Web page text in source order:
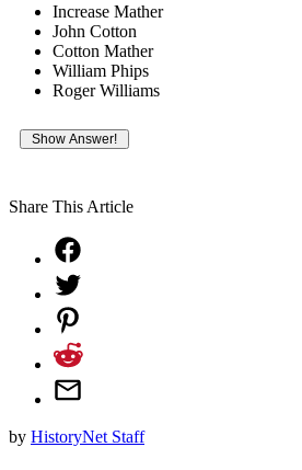
Increase Mather
John Cotton
Cotton Mather
William Phips
Roger Williams
Share This Article
by HistoryNet Staff